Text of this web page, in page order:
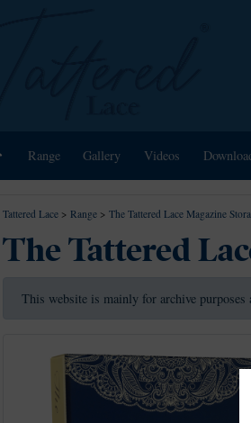
HomeRange Gallery Videos
Tattered Lace > Range > The Tattered Lace Magazine
The Tattered
This website is mainly for archive purposes